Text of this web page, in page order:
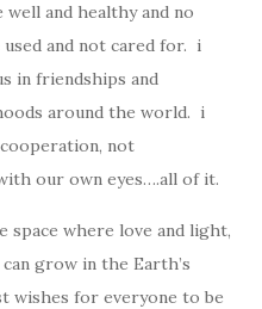
and healthy and no
and not cared for. i
in friendships and
around the world. i
not
our own eyes….all of it.
space where love and light,
grow in the Earth’s
wishes for everyone to be